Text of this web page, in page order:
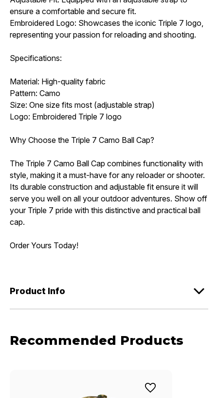
ensure a comfortable and secure fit.
Embroidered Logo: Showcases the iconic Triple 7 logo,
representing your passion for reloading and shooting.
Specifications:
Material: High-quality fabric
Pattern: Camo
Size: One size fits most (adjustable strap)
Logo: Embroidered Triple 7 logo
Why Choose the Triple 7 Camo Ball Cap?
The Triple 7 Camo Ball Cap combines functionality with
style, making it a must-have for any reloader or shooter.
Its durable construction and adjustable fit ensure it will
serve you well on all your outdoor adventures. Show off
your Triple 7 pride with this distinctive and practical ball
cap.
Order Yours Today!
Product Info
Recommended Products